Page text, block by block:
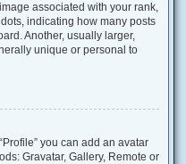
associated with your rank,
indicating how many posts
Another, usually larger,
unique or personal to
you can add an avatar
Gravatar, Gallery, Remote or